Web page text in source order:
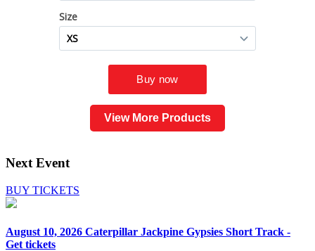
View More Products
Next Event
BUY TICKETS
August 10, 2026 Caterpillar Jackpine Gypsies Short Track -
Get tickets